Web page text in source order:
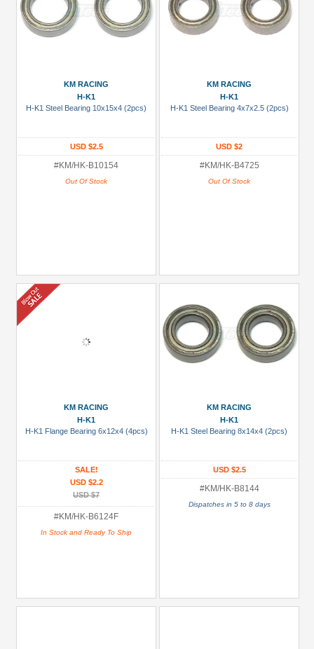
KM RACING
H-K1
H-K1 Steel Bearing 10x15x4 (2pcs)
USD $2.5
#KM/HK-B10154
Out Of Stock
KM RACING
H-K1
H-K1 Steel Bearing 4x7x2.5 (2pcs)
USD $2
#KM/HK-B4725
Out Of Stock
KM RACING
H-K1
H-K1 Flange Bearing 6x12x4 (4pcs)
SALE!
USD $2.2
USD $7
#KM/HK-B6124F
In Stock and Ready To Ship
KM RACING
H-K1
H-K1 Steel Bearing 8x14x4 (2pcs)
USD $2.5
#KM/HK-B8144
Dispatches in 5 to 8 days